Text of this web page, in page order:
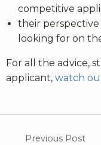
competitive
their perspective
looking for on
For all the advice,
applicant, watch
Previous Post